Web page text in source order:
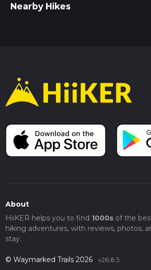
Nearby Hikes
About
HiiKER helps you to find 1000sof the
hiking adventures, with reviews, photos,
stay.
© Waymarked Trails 2026 v26.8.5